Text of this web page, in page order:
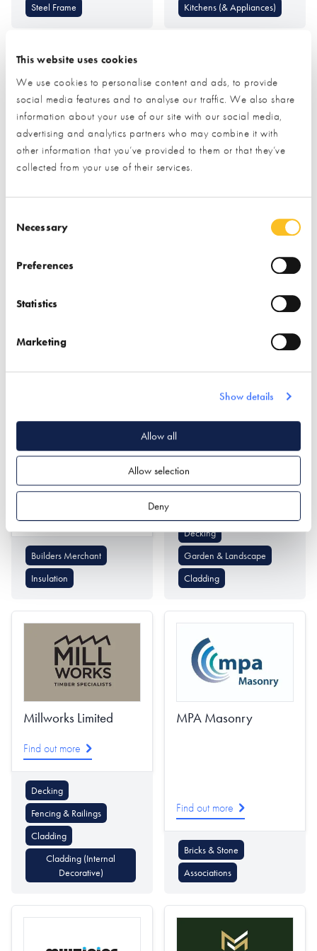
This website uses cookies
We use cookies to personalise content and ads, to provide
social media features and to analyse our traffic. We also share
information about your use of our site with our social media,
advertising and analytics partners who may combine it with
other information that you’ve provided to them or that they’ve
collected from your use of their services.
Necessary
Preferences
Statistics
Marketing
Show details
Allow all
Allow selection
Deny
Steel Frame Kitchens (& Appliances)
MBC Timber Frame
Timber Frame
Metal Solutions (SSAB
GreenCoat Colourful
Mike Wye
Builders Merchant
Insulation
Millboard Company
Find out more
Decking
Garden & Landscape
Cladding
Millworks Limited
Find out more
Decking
Fencing & Railings
Cladding
Cladding (Internal
Decorative)
MPA Masonry
Find out more
Bricks & Stone
Associations